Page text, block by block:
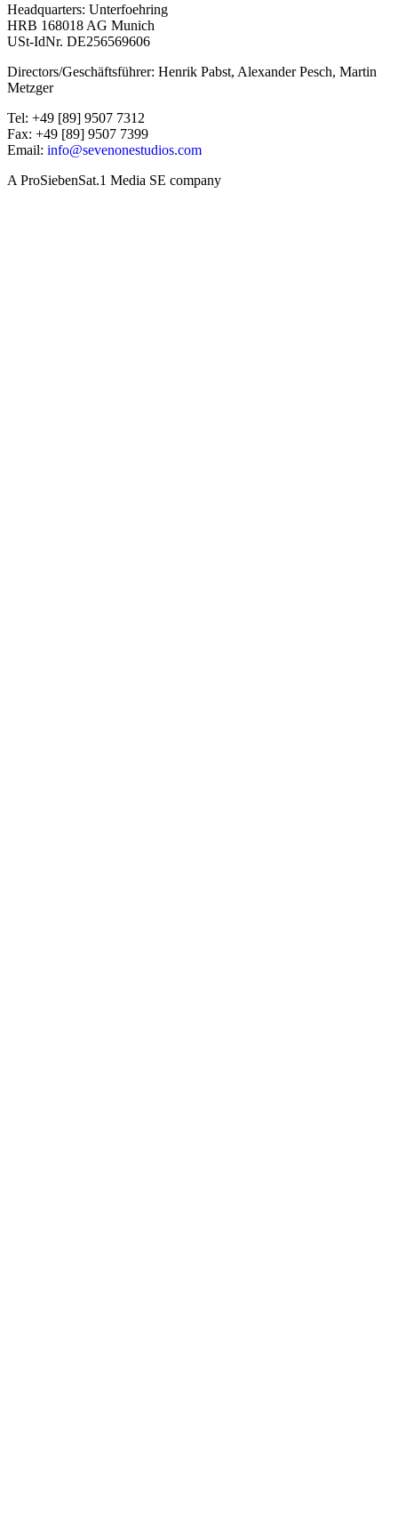
Headquarters: Unterfoehring
HRB 168018 AG Munich
USt-IdNr. DE256569606
Directors/Geschäftsführer: Henrik Pabst, Alexander Pesch, Martin
Metzger
Tel: +49 [89] 9507 7312
Fax: +49 [89] 9507 7399
Email: info@sevenonestudios.com
A ProSiebenSat.1 Media SE company